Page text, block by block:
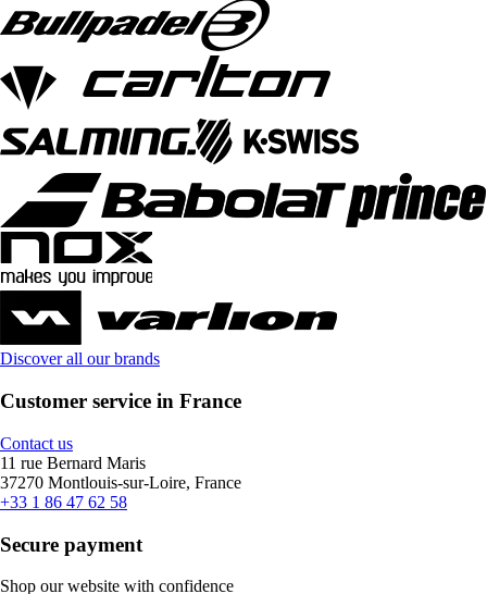
Discover all our brands
Customer service in France
Contact us
11 rue Bernard Maris
37270 Montlouis-sur-Loire, France
+33 1 86 47 62 58
Secure payment
Shop our website with confidence